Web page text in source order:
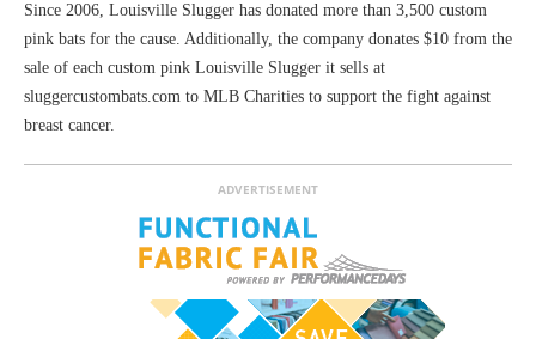
Since 2006, Louisville Slugger has donated more than 3,500 custom
pink bats for the cause. Additionally, the company donates $10 from the
sale of each custom pink Louisville Slugger it sells at
sluggercustombats.com to MLB Charities to support the fight against
breast cancer.
ADVERTISEMENT